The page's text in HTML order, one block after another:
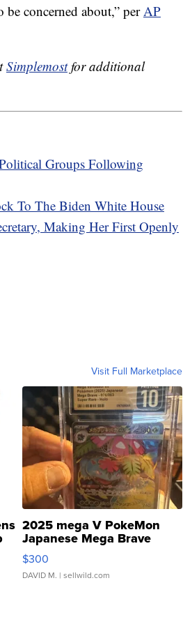
be concerned about,” perAP
Simplemostfor additional
Groups Following
To The Biden White House
Making Her First Openly
Visit Full Marketplace
2025 mega V PokeMon
Japanese Mega Brave
076/063 Super Rare H...
$300
DAVID M. | sellwild.com